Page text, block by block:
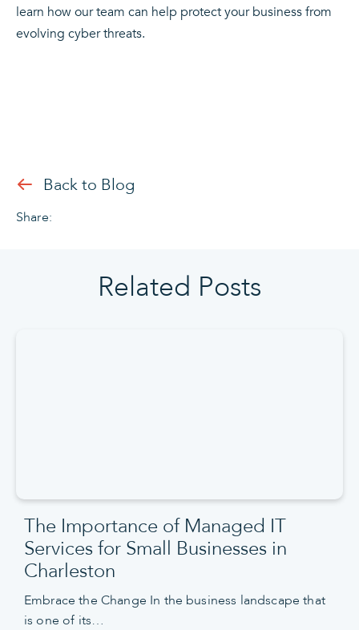
learn how our team can help protect your business from
evolving cyber threats.
Back to Blog
Share:
Related Posts
The Importance of Managed IT
Services for Small Businesses in
Charleston
Embrace the Change In the business landscape that
is one of its…